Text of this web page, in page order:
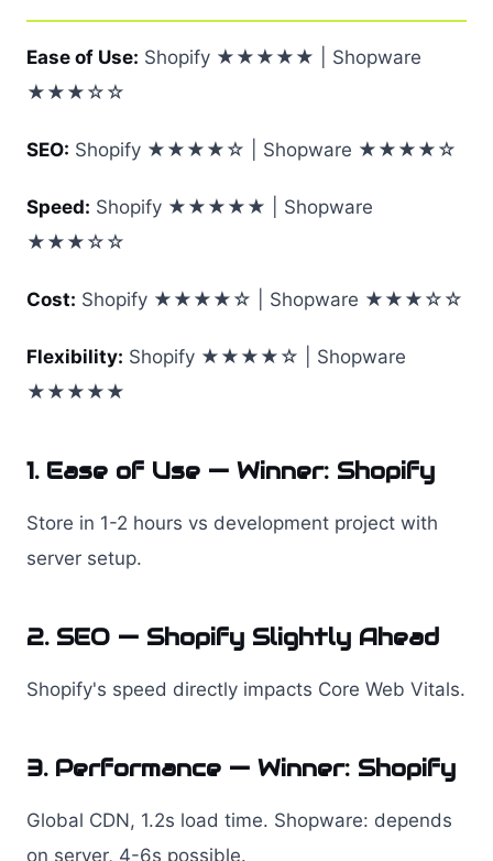
Ease of Use: Shopify ★★★★★ | Shopware
★★★☆☆
SEO: Shopify ★★★★☆ | Shopware ★★★★☆
Speed: Shopify ★★★★★ | Shopware
★★★☆☆
Cost: Shopify ★★★★☆ | Shopware ★★★☆☆
Flexibility: Shopify ★★★★☆ | Shopware
★★★★★
1. Ease of Use — Winner: Shopify
Store in 1-2 hours vs development project with
server setup.
2. SEO — Shopify Slightly Ahead
Shopify's speed directly impacts Core Web Vitals.
3. Performance — Winner: Shopify
Global CDN, 1.2s load time. Shopware: depends
on server, 4-6s possible.